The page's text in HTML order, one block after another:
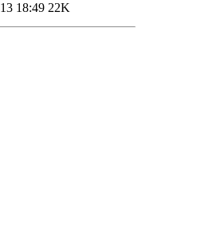
18:49 22K